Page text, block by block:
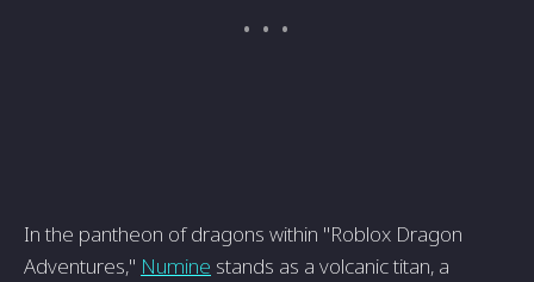
In the pantheon of dragons within "Roblox Dragon
Adventures," Numine stands as a volcanic titan, a